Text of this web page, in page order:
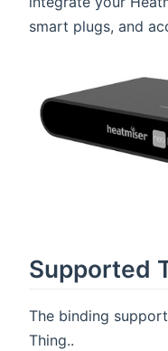
smart plugs, and
Supported
The binding
Thing..